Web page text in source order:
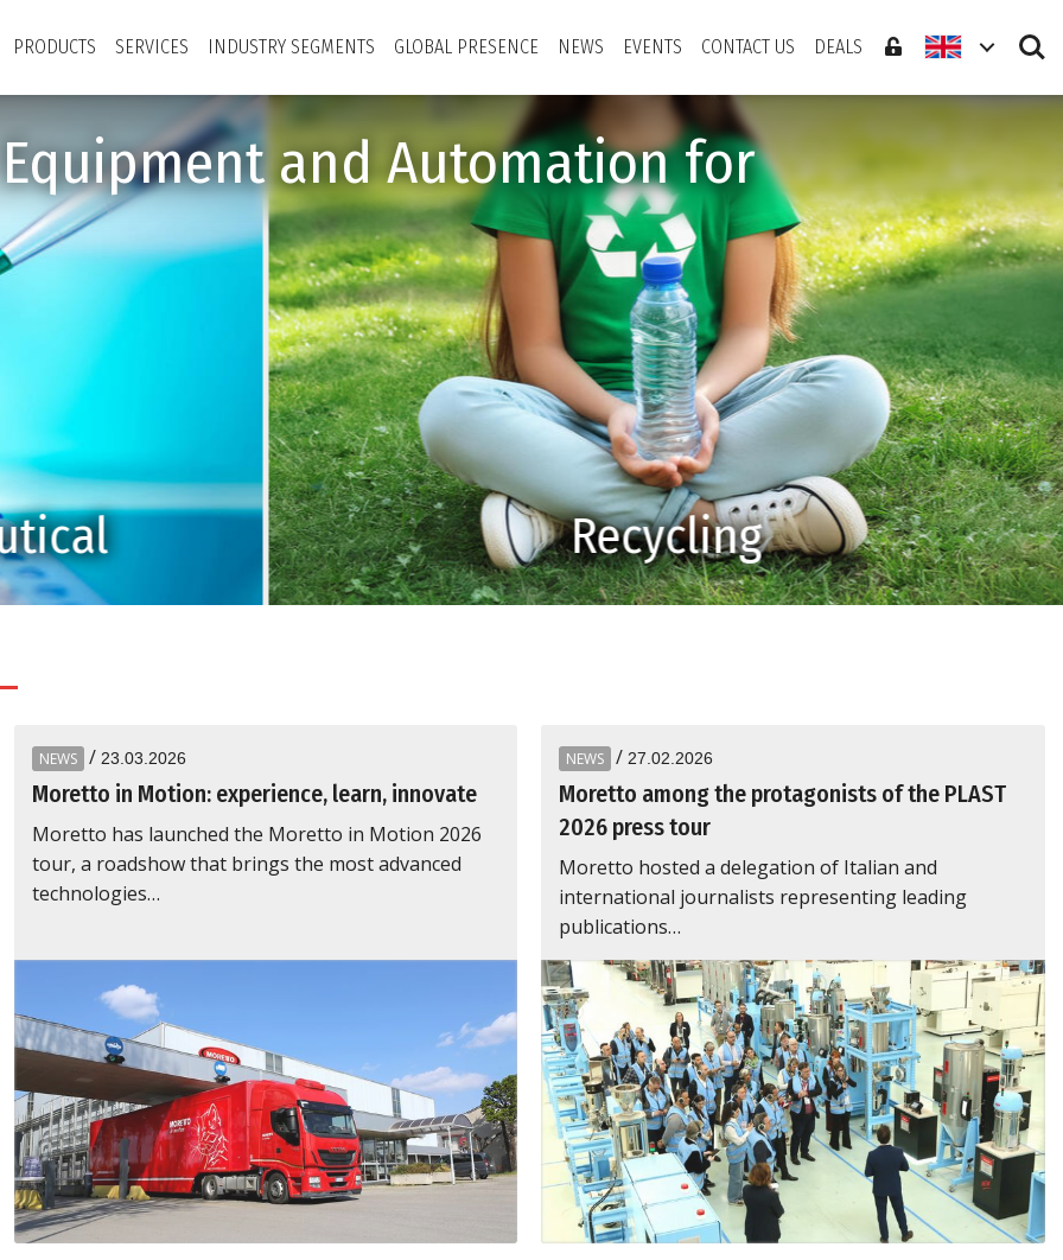
PRODUCTS SERVICES INDUSTRY SEGMENTS GLOBAL PRESENCE NEWS EVENTS CONTACT US DEALS Search
and Automation for
Recycling
NEWS / 23.03.2026
Moretto in Motion: experience, learn, innovate
Moretto has launched the Moretto in Motion 2026
tour, a roadshow that brings the most advanced
technologies…
NEWS /27.02.2026
Moretto among the protagonists of the PLAST
2026 press tour
Moretto hosted a delegation of Italian and
international journalists representing leading
publications…